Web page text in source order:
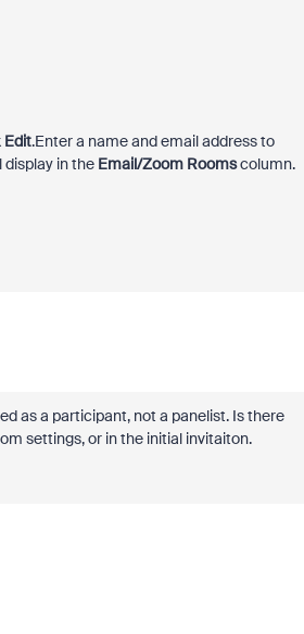
Edit.Enter a name and email address to
in the Email/Zoom Roomscolumn.
as a participant, not a panelist. Is there
settings, or in the initial invitaiton.